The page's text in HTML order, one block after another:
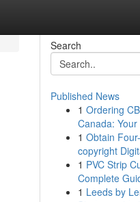
Search
Published News
1 Ordering
Canada:
1 Obtain
copyright
1 PVC Strip
Complete
1 Leeds by